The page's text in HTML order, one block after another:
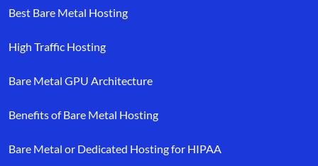
Best Bare Metal Hosting
High Traffic Hosting
Bare Metal GPU Architecture
Benefits of Bare Metal Hosting
Bare Metal or Dedicated Hosting for HIPAA